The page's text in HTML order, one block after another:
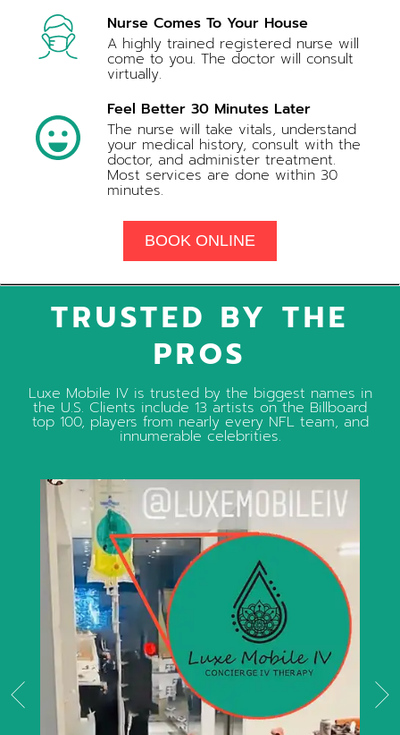
Nurse Comes To Your House
A highly trained registered nurse will
come to you. The doctor will consult
virtually.
Feel Better 30 Minutes Later
The nurse will take vitals, understand
your medical history, consult with the
doctor, and administer treatment.
Most services are done within 30
minutes.
BOOK ONLINE
TRUSTED BY THE
PROS
Luxe Mobile IV is trusted by the biggest names in
the U.S. Clients include 13 artists on the Billboard
top 100, players from nearly every NFL team, and
innumerable celebrities.